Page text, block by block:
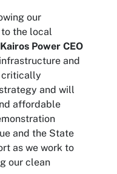
our
the local
Kairos Power CEO
and
critically
and will
affordable
and the State
as we work to
our clean